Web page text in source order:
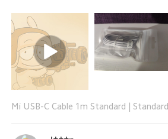
Mi USB-C Cable 1m Standard Standard